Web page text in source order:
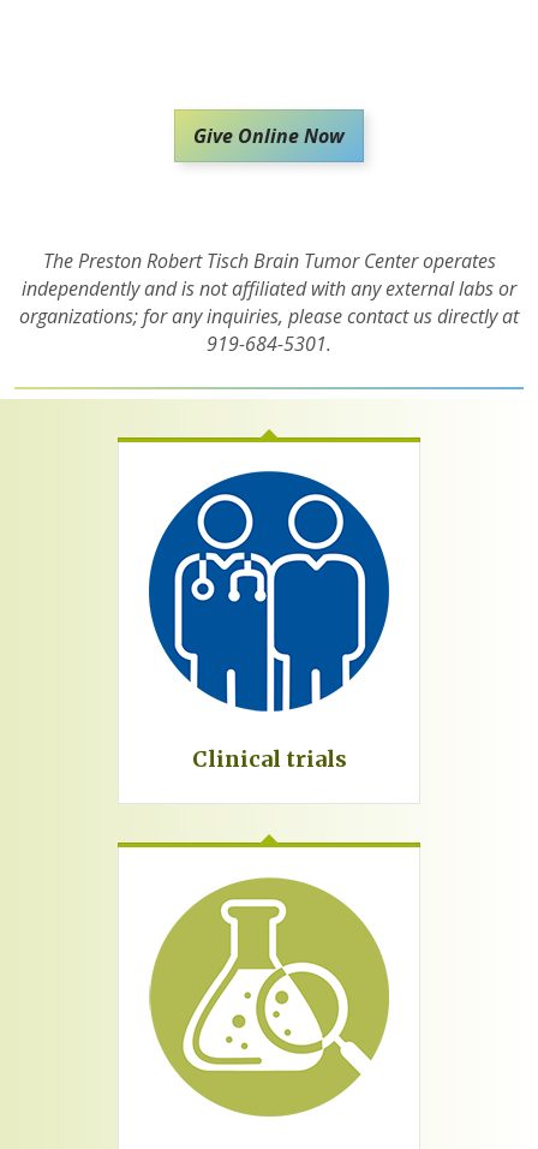
Give Online Now
The Preston Robert Tisch Brain Tumor Center operates
independently and is not affiliated with any external labs or
organizations; for any inquiries, please contact us directly at
919-684-5301.
Clinical trials